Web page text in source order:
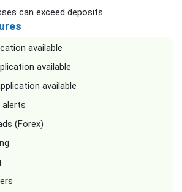
can exceed deposits
available
available
available
alerts
(Forex)